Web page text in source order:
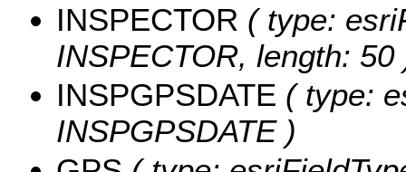
INSPECTOR ( type:
INSPECTOR, length: 50
INSPGPSDATE ( type:
INSPGPSDATE )